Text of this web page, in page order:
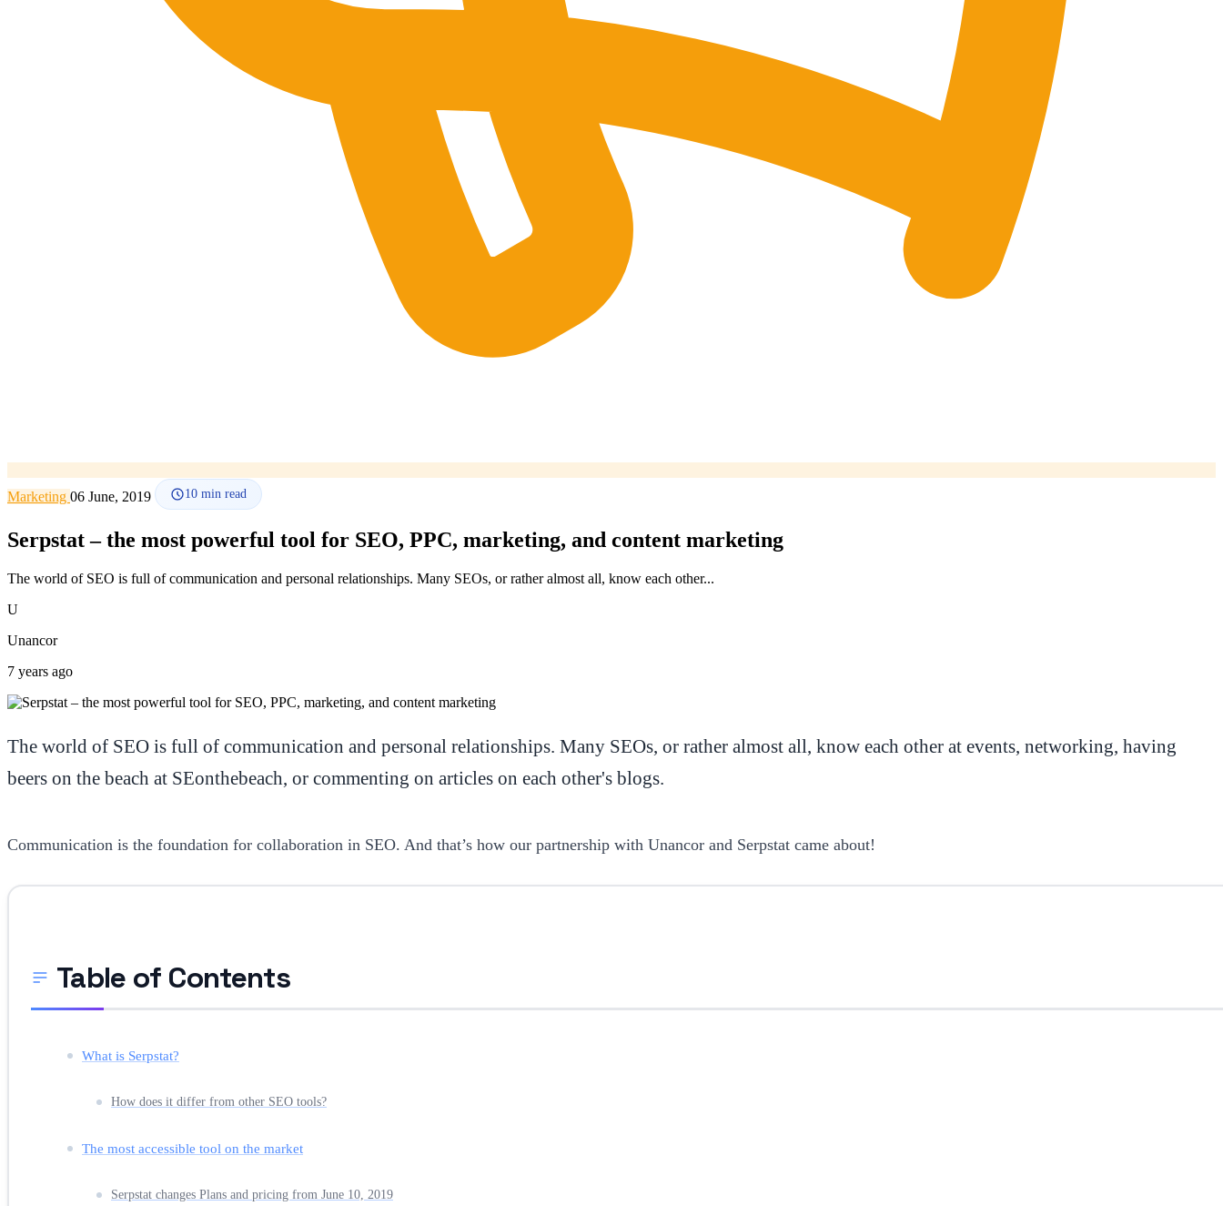
Marketing 06 June, 2019 10 min read
Serpstat – the most powerful tool for SEO, PPC, marketing, and content marketing
The world of SEO is full of communication and personal relationships. Many SEOs, or rather almost all, know each other...
U
Unancor
7 years ago
The world of SEO is full of communication and personal relationships. Many SEOs, or rather almost all, know each other at events, networking, having
beers on the beach at SEonthebeach, or commenting on articles on each other's blogs.
Communication is the foundation for collaboration in SEO. And that’s how our partnership with Unancor and Serpstat came about!
Table of Contents
What is Serpstat?
How does it differ from other SEO tools?
The most accessible tool on the market
Serpstat changes Plans and pricing from June 10, 2019